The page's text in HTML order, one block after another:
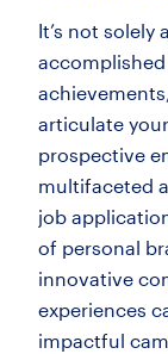
It’s not solely
articulate
prospective
multifaceted
job
of personal
innovative
experiences
impactful